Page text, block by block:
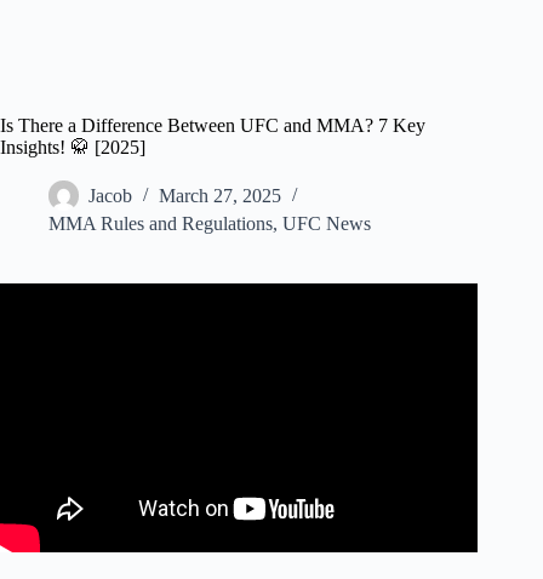
Is There a Difference Between UFC and MMA? 7 Key
Insights! 🥋 [2025]
Jacob
March 27, 2025
MMA Rules and Regulations, UFC News